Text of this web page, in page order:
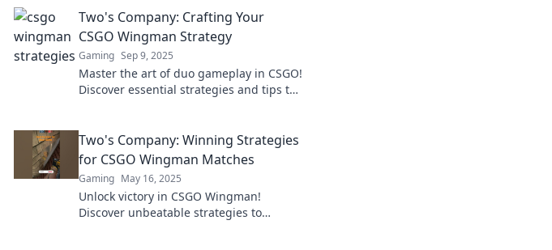
Two's Company: Crafting Your
CSGO Wingman Strategy
Gaming Sep 9, 2025
Master the art of duo gameplay in CSGO!
Discover essential strategies and tips to
Two's Company: Winning Strategies
for CSGO Wingman Matches
Gaming May 16, 2025
Unlock victory in CSGO Wingman!
Discover unbeatable strategies to